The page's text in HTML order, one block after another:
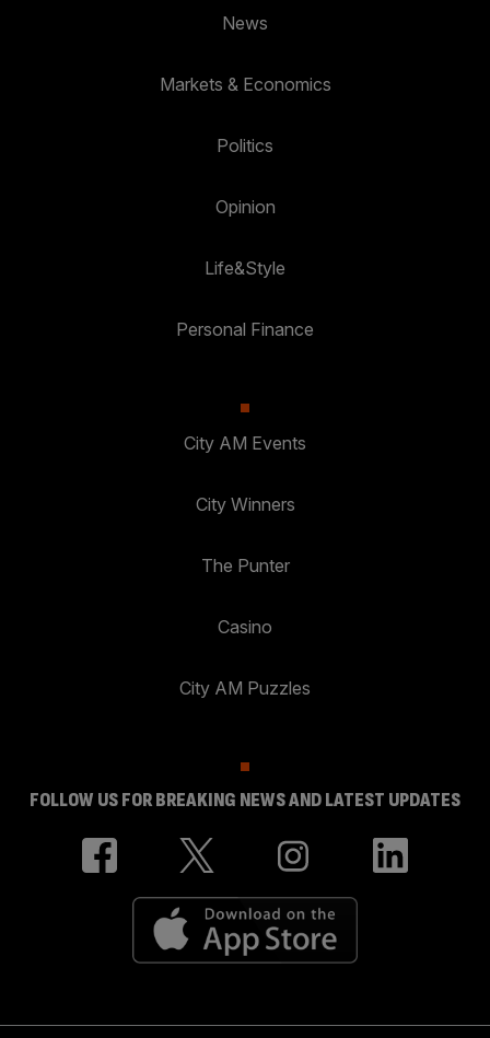
News
Markets & Economics
Politics
Opinion
Life&Style
Personal Finance
City AM Events
City Winners
The Punter
Casino
City AM Puzzles
FOLLOW US FOR BREAKING NEWS AND LATEST UPDATES